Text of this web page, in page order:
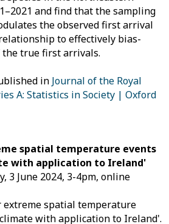
and find that the sampling
the observed first arrival
to effectively bias-
true first arrivals.
in Journal of the Royal
A: Statistics in Society | Oxford
spatial temperature events
with application to Ireland'
3 June 2024, 3-4pm, online
extreme spatial temperature
with application to Ireland'.